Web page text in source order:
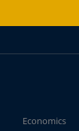
Economics